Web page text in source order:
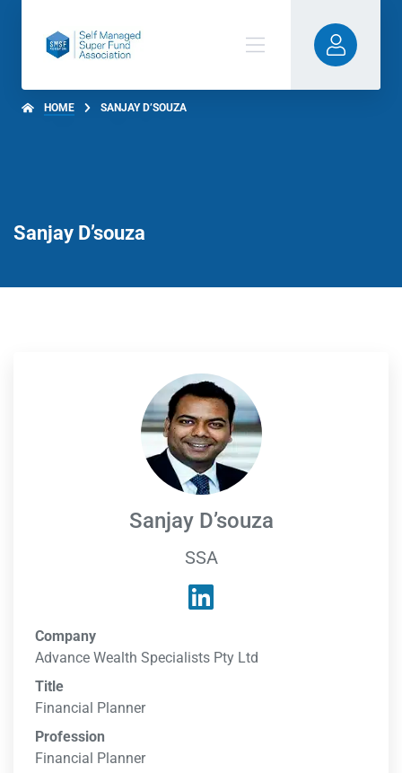
HOME SANJAY D’SOUZA
Sanjay D’souza
Sanjay D’souza
SSA
Company
Advance Wealth Specialists Pty Ltd
Title
Financial Planner
Profession
Financial Planner